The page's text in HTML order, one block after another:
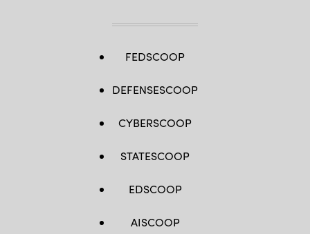
FEDSCOOP
DEFENSESCOOP
CYBERSCOOP
STATESCOOP
EDSCOOP
AISCOOP